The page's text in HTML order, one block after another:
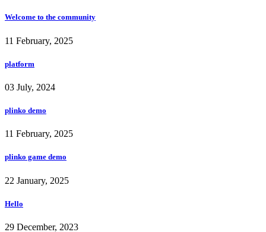
Welcome to the community
11 February, 2025
platform
03 July, 2024
plinko demo
11 February, 2025
plinko game demo
22 January, 2025
Hello
29 December, 2023